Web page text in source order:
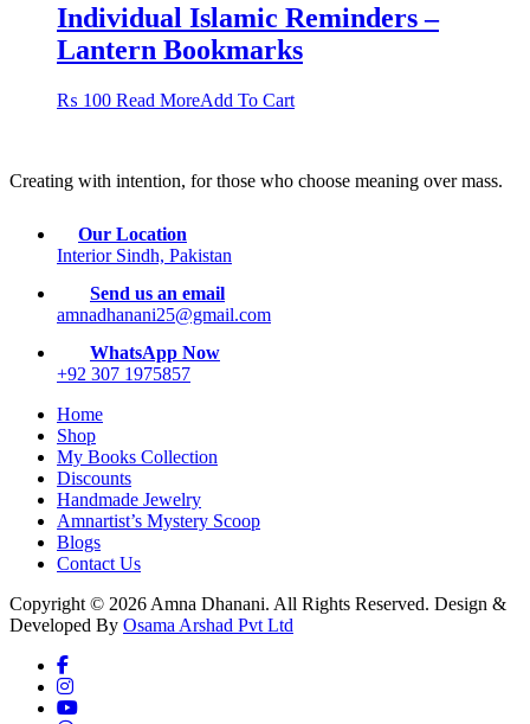
Individual Islamic Reminders –
Lantern Bookmarks
₨ 100 Read MoreAdd To CartThis
variants.
Creating with intention, for those who choose meaning over mass.
Our Location
Interior Sindh, Pakistan
Send us an email
amnadhanani25@gmail.com
WhatsApp Now
+92 307 1975857
Home
Shop
My Books Collection
Discounts
Handmade Jewelry
Amnartist’s Mystery Scoop
Blogs
Contact Us
Copyright © 2026 Amna Dhanani. All Rights Reserved. Design &
Developed By Osama Arshad Pvt Ltd